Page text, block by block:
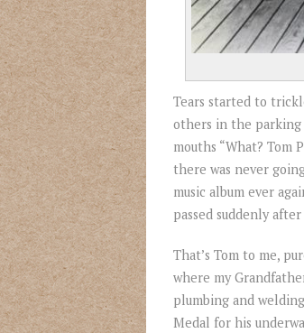
Tears started to
others in the
mouths “What? Tom
there was never
music album ever
passed suddenly
That’s Tom to me,
where my
plumbing and
Medal for his